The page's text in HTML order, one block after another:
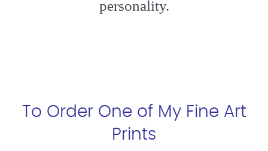
personality.
To Order One of My Fine Art
Prints